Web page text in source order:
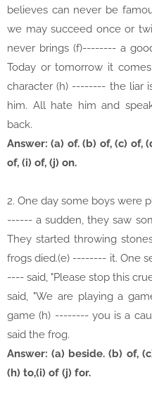
believes can never be
we may succeed once or
never brings (f)-------- a
Today or tomorrow it
character (h) -------- the liar
him. All hate him and
back.
Answer: (a) of. (b) of, (c) of,
of, (i) of, (j) on.
2. One day some boys were
------ a sudden, they saw
They started throwing
frogs died.(e) -------- it. One
---- said, "Please stop this
said, "We are playing a
game (h) -------- you is a
said the frog.
Answer: (a) beside. (b) of,
(h) to,(i) of (j) for.